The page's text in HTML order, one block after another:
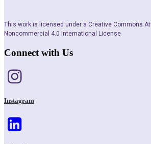
This work is licensed under a Creative Commons
Noncommercial 4.0 International License
Connect with Us
Instagram